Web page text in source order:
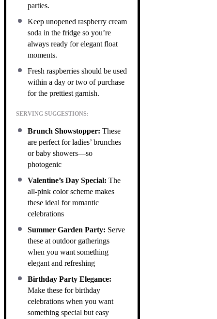
parties.
Keep unopened raspberry cream
soda in the fridge so you’re
always ready for elegant float
moments.
Fresh raspberries should be used
within a day or two of purchase
for the prettiest garnish.
SERVING SUGGESTIONS:
Brunch Showstopper: These
are perfect for ladies’ brunches
or baby showers—so
photogenic
Valentine’s Day Special: The
all-pink color scheme makes
these ideal for romantic
celebrations
Summer Garden Party: Serve
these at outdoor gatherings
when you want something
elegant and refreshing
Birthday Party Elegance:
Make these for birthday
celebrations when you want
something special but easy